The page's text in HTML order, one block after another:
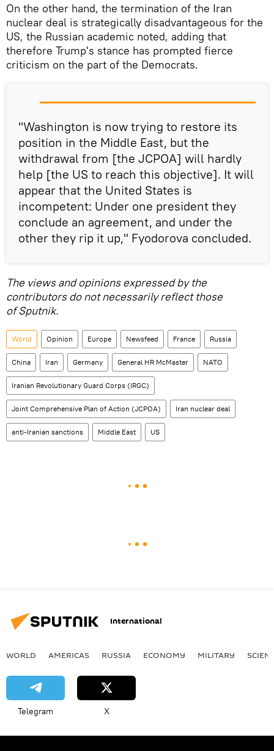
On the other hand, the termination of the Iran
nuclear deal is strategically disadvantageous for the
US, the Russian academic noted, adding that
therefore Trump's stance has prompted fierce
criticism on the part of the Democrats.
"Washington is now trying to restore its
position in the Middle East, but the
withdrawal from [the JCPOA] will hardly
help [the US to reach this objective]. It will
appear that the United States is
incompetent: Under one president they
conclude an agreement, and under the
other they rip it up," Fyodorova concluded.
The views and opinions expressed by the
contributors do not necessarily reflect those
of Sputnik.
World Opinion Europe Newsfeed France Russia
China Iran Germany General HR McMaster NATO
Iranian Revolutionary Guard Corps (IRGC)
Joint Comprehensive Plan of Action (JCPOA) Iran nuclear deal
anti-Iranian sanctions Middle East US
International
WORLD AMERICAS RUSSIA ECONOMY MILITARY
Telegram X